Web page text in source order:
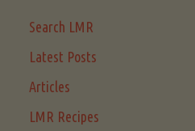
Search LMR
Latest Posts
Articles
LMR Recipes